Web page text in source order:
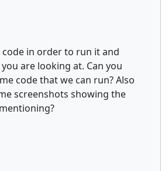
in order to run it and
are looking at. Can you
code that we can run? Also
screenshots showing the